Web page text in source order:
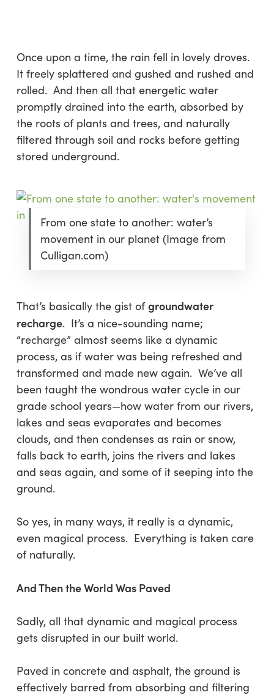
contentOnce upon a time, the rain fell in lovely droves.
It freely splattered and gushed and rushed and
rolled. And then all that energetic water
promptly drained into the earth, absorbed by
the roots of plants and trees, and naturally
filtered through soil and rocks before getting
stored underground.
From one state to another: water’s
movement in our planet (Image from
Culligan.com)
That’s basically the gist of groundwater
recharge. It’s a nice-sounding name;
“recharge” almost seems like a dynamic
process, as if water was being refreshed and
transformed and made new again. We’ve all
been taught the wondrous water cycle in our
grade school years—how water from our rivers,
lakes and seas evaporates and becomes
clouds, and then condenses as rain or snow,
falls back to earth, joins the rivers and lakes
and seas again, and some of it seeping into the
ground.
So yes, in many ways, it really is a dynamic,
even magical process. Everything is taken care
of naturally.
And Then the World Was Paved
Sadly, all that dynamic and magical process
gets disrupted in our built world.
Paved in concrete and asphalt, the ground is
effectively barred from absorbing and filtering